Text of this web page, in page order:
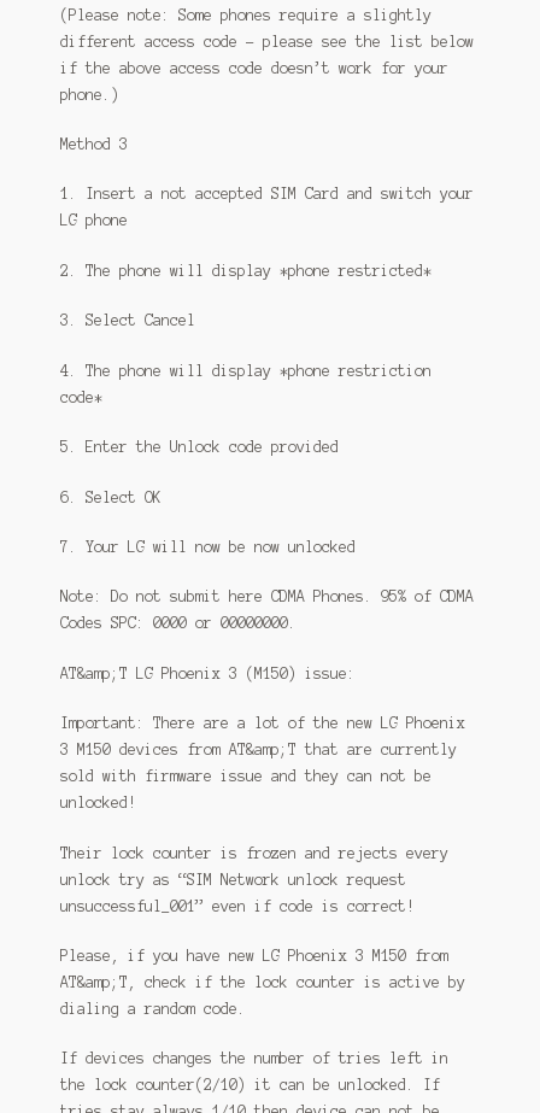
(Please note: Some phones require a slightly
different access code – please see the list below
if the above access code doesn’t work for your
phone.)
Method 3
1. Insert a not accepted SIM Card and switch your
LG phone
2. The phone will display *phone restricted*
3. Select Cancel
4. The phone will display *phone restriction
code*
5. Enter the Unlock code provided
6. Select OK
7. Your LG will now be now unlocked
Note: Do not submit here CDMA Phones. 95% of CDMA
Codes SPC: 0000 or 00000000.
AT&amp;T LG Phoenix 3 (M150) issue:
Important: There are a lot of the new LG Phoenix
3 M150 devices from AT&amp;T that are currently
sold with firmware issue and they can not be
unlocked!
Their lock counter is frozen and rejects every
unlock try as “SIM Network unlock request
unsuccessful_001” even if code is correct!
Please, if you have new LG Phoenix 3 M150 from
AT&amp;T, check if the lock counter is active by
dialing a random code.
If devices changes the number of tries left in
the lock counter(2/10) it can be unlocked. If